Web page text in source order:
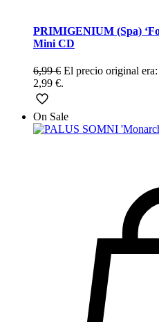
PRIMIGENIUM (Spa)
Mini CD
6,99€ El precio original
2,99 €.
On Sale